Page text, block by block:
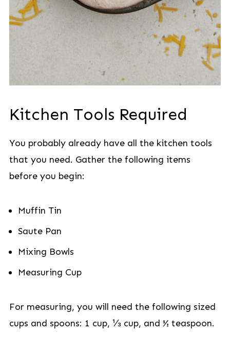
Kitchen Tools Required
You probably already have all the kitchen tools
that you need. Gather the following items
before you begin:
Muffin Tin
Saute Pan
Mixing Bowls
Measuring Cup
For measuring, you will need the following sized
cups and spoons: 1 cup, ⅓ cup, and ½ teaspoon.